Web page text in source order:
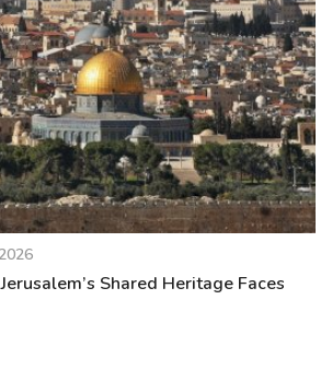
Shared Heritage Faces